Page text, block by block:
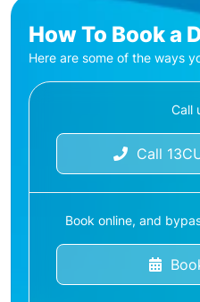
How To Book a
Here are some of the ways
Call
Call
Book online, and